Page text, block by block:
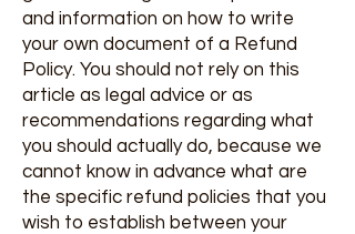
and information on how to write
your own document of a Refund
Policy. You should not rely on this
article as legal advice or as
recommendations regarding what
you should actually do, because we
cannot know in advance what are
the specific refund policies that you
wish to establish between your